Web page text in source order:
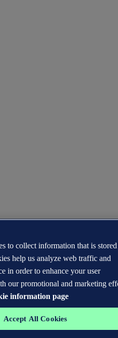
to collect information that is
help us analyze web traffic and
in order to enhance your user
our promotional and marketing
information page
Accept All Cookies